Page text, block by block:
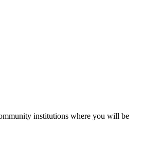
institutions where you will be